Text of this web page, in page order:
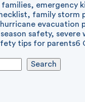
families, emergency
, family storm
hurricane evacuation
safety, severe
tips for parents6
Search